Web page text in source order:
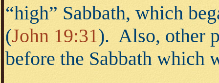
“high” Sabbath, which
(John 19:31). Also, other
before the Sabbath which